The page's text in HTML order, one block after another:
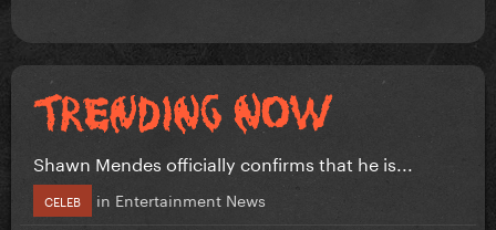
Shawn Mendes officially confirms that he is...
CELEB in Entertainment News